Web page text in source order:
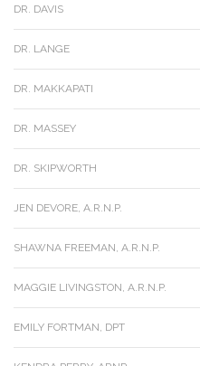
DR. DAVIS
DR. LANGE
DR. MAKKAPATI
DR. MASSEY
DR. SKIPWORTH
JEN DEVORE, A.R.N.P.
SHAWNA FREEMAN, A.R.N.P.
MAGGIE LIVINGSTON, A.R.N.P.
EMILY FORTMAN, DPT